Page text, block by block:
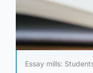
Essay mills: